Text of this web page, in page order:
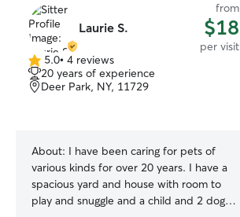
Laurie S.
from
$18
per visit
5.0
out
of
5.0• 4 reviews
20 years of experience
Deer Park, NY, 11729
About: I have been caring for pets of
various kinds for over 20 years. I have a
spacious yard and house with room to
play and snuggle and a child and 2 dogs